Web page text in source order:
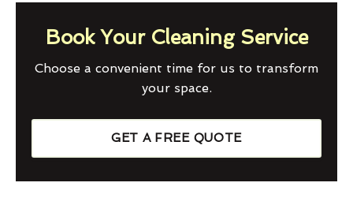
Book Your Cleaning Service
Choose a convenient time for us to transform
your space.
GET A FREE QUOTE